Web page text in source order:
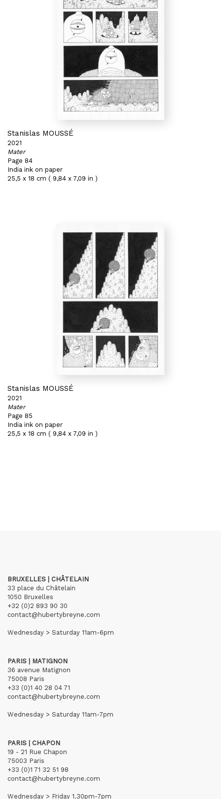
Stanislas MOUSSÉ
2021
Mater
Page 84
India ink on paper
25,5 x 18 cm ( 9,84 x 7,09 in )
Stanislas MOUSSÉ
2021
Mater
Page 85
India ink on paper
25,5 x 18 cm ( 9,84 x 7,09 in )
BRUXELLES | CHÂTELAIN
33 place du Châtelain
1050 Bruxelles
+32 (0)2 893 90 30
contact@hubertybreyne.com
Wednesday > Saturday 11am-6pm
PARIS | MATIGNON
36 avenue Matignon
75008 Paris
+33 (0)1 40 28 04 71
contact@hubertybreyne.com
Wednesday > Saturday 11am-7pm
PARIS | CHAPON
19 - 21 Rue Chapon
75003 Paris
+33 (0)1 71 32 51 98
contact@hubertybreyne.com
Wednesday > Friday 1.30pm-7pm